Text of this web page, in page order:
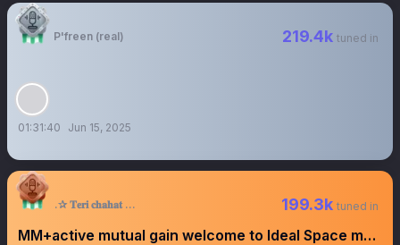
P'freen (real) 219.4k tuned in
01:31:40 Jun 15, 2025
.✰ 𝐓𝐞𝐫𝐢 𝐜𝐡𝐚𝐡𝐚𝐭 P᭄✩⍣™ 199.3k tuned in
MM+active mutual gain welcome to Ideal Space my